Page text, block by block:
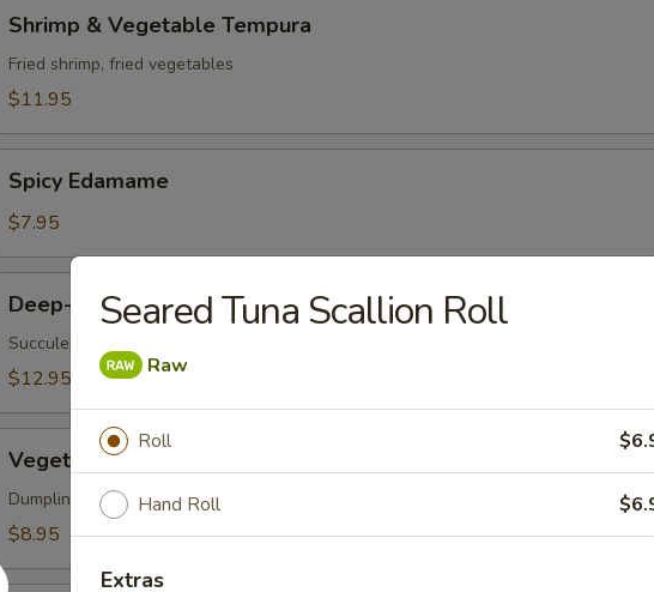
Vegetable
Tempura
Shrimp & Vegetable Tempura
Fried shrimp, fried vegetables
$11.95
Edamame
Spicy Edamame
$7.95
Fried
Oysters
Deep-Fried Oysters
Succulent oysters blanketed in Japanese-style bread crumbs served with our
$12.95
Korean
Potstickers
(6)
Vegetable Korean Potstickers (6)
Dumpling served with chili-oil & potsticker sauce
$8.95
Seared Tuna Scallion Roll
Raw
Roll
Hand Roll
Extras